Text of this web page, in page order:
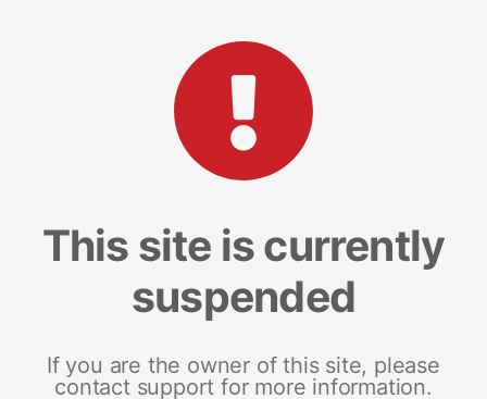
This site is currently
suspended
If you are the owner of this site, please
contact support for more information.